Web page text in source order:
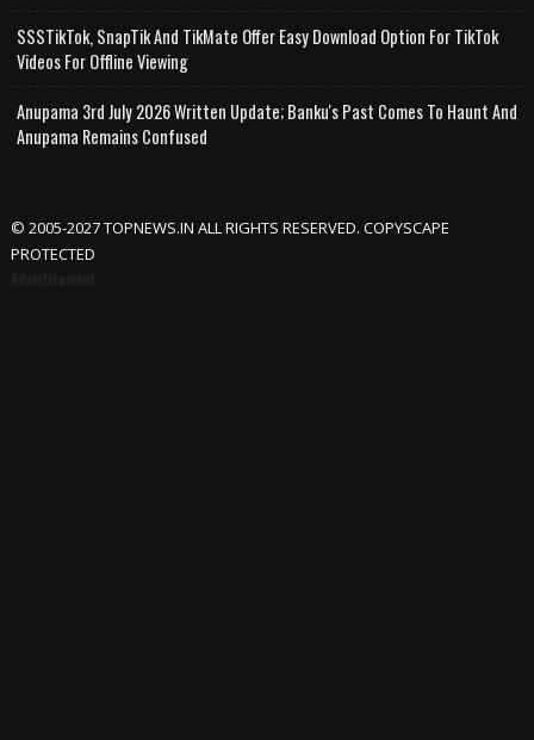
SSSTikTok, SnapTik And TikMate Offer Easy Download Option For TikTok
Videos For Offline Viewing
Anupama 3rd July 2026 Written Update; Banku's Past Comes To Haunt And
Anupama Remains Confused
© 2005-2027 TOPNEWS.IN ALL RIGHTS RESERVED. COPYSCAPE
PROTECTED